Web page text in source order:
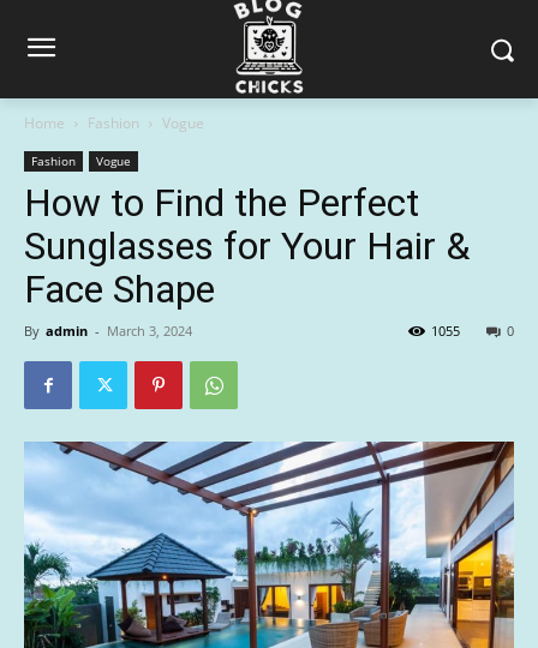
Home Fashion Vogue
Fashion Vogue
How to Find the Perfect
Sunglasses for Your Hair &
Face Shape
By admin - March 3, 2024 0
1055